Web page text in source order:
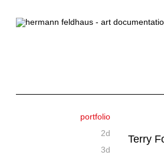
portfolio
2d
3d
Terry